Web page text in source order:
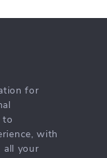
for
to
with
all your